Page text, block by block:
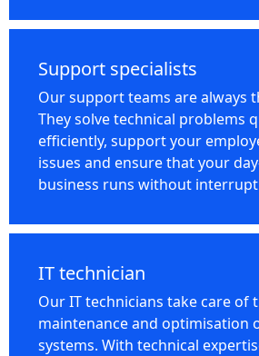
Support specialists
Our support teams are always
They solve technical problems
efficiently, support your
issues and ensure that your
business runs without
IT technician
Our IT technicians take care of
maintenance and optimisation
systems. With technical